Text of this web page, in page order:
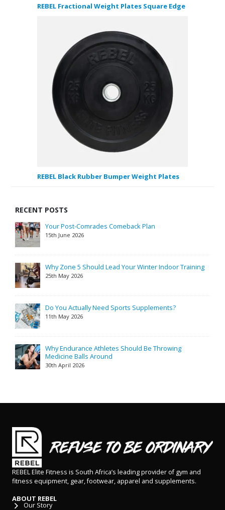
REBEL Fractional Weight Plates Square Edge
REBEL Black Rubber Bumper Weight Plates
RECENT POSTS
Your Post-Comrades Comeback Plan
15th June 2026
Why Zone 5 Should Lead Your Winter Indoor Training
25th May 2026
Do You Actually Need Sports Supplements?
11th May 2026
Why Endurance Athletes Should Be Throwing
Medicine Balls Around
30th April 2026
REBEL Elite Fitness is South Africa’s leading provider of gym and
fitness equipment, gear, footwear, apparel and supplements.
ABOUT REBEL
Our Story